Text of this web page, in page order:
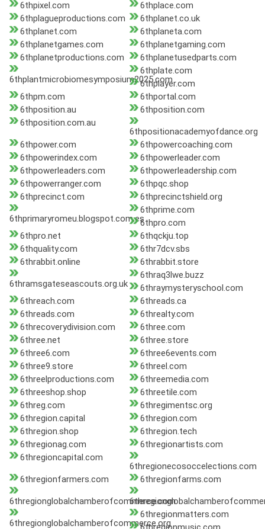
6thpixel.com
6thplace.com
6thplagueproductions.com
6thplanet.co.uk
6thplanet.com
6thplaneta.com
6thplanetgames.com
6thplanetgaming.com
6thplanetproductions.com
6thplanetusedparts.com
6thplantmicrobiomesymposium2025.com
6thplate.com
6thplayer.com
6thpm.com
6thportal.com
6thposition.au
6thposition.com
6thposition.com.au
6thpositionacademyofdance.org
6thpower.com
6thpowercoaching.com
6thpowerindex.com
6thpowerleader.com
6thpowerleaders.com
6thpowerleadership.com
6thpowerranger.com
6thpqc.shop
6thprecinct.com
6thprecinctshield.org
6thprimaryromeu.blogspot.com.es
6thprime.com
6thpro.com
6thpro.net
6thqckju.top
6thquality.com
6thr7dcv.sbs
6thrabbit.online
6thrabbit.store
6thramsgateseascouts.org.uk
6thraq3lwe.buzz
6thraymysteryschool.com
6threach.com
6threads.ca
6threads.com
6threalty.com
6threcoverydivision.com
6three.com
6three.net
6three.store
6three6.com
6three6events.com
6three9.store
6threel.com
6threelproductions.com
6threemedia.com
6threeshop.shop
6threetile.com
6threg.com
6thregimentsc.org
6thregion.capital
6thregion.com
6thregion.shop
6thregion.tech
6thregionag.com
6thregionartists.com
6thregioncapital.com
6thregionecosoccelections.com
6thregionfarmers.com
6thregionfarms.com
6thregionglobalchamberofcommerce.com
6thregionglobalchamberofcommerce.org
6thregionmatters.com